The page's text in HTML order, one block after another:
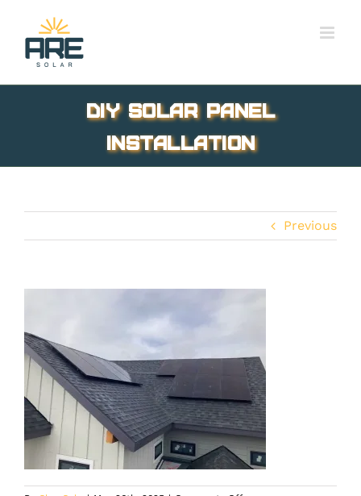
content
DIY Solar Panel
Installation
Previous